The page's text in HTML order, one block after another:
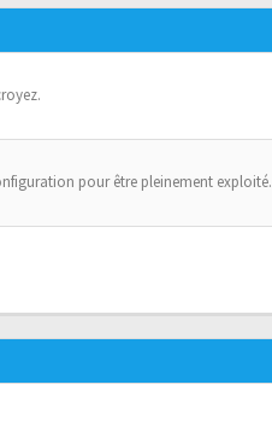
pour être pleinement exploité.